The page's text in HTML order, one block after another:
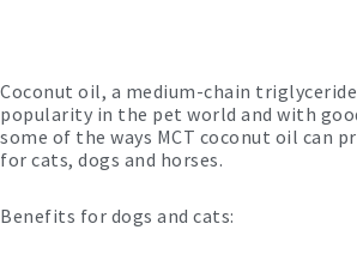
Coconut oil, a medium-chain
popularity in the pet world and with
some of the ways MCT coconut oil can
for cats, dogs and horses.
Benefits for dogs and cats: